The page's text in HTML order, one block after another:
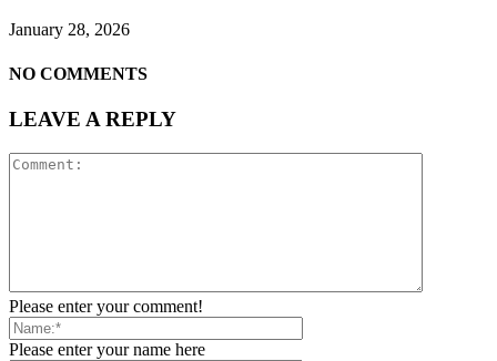
January 28, 2026
NO COMMENTS
LEAVE A REPLY
Please enter your comment!
Please enter your name here